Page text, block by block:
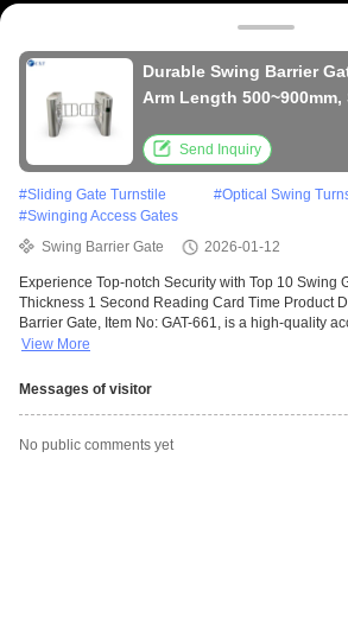
Durable Swing Barrier
Arm Length
Use Send Inquiry
#Sliding Gate Turnstile #Optical Swing
#Swinging Access Gates
Swing Barrier Gate
2026-01-12
Experience Top-notch Security with Top 10 Swing
Thickness 1 Second Reading Card Time Product
Barrier Gate, Item No: GAT-661, is a high-quality
View More
Messages of visitor
No public comments yet